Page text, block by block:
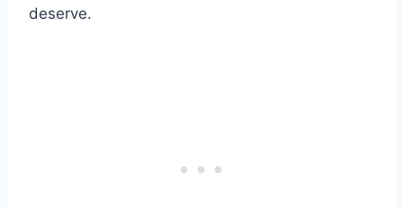
deserve.